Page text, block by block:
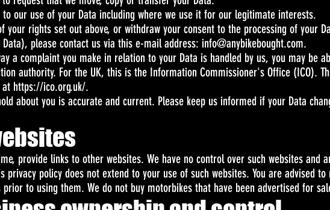
our use of your Data including where we use it for our legitimate interests.
your rights set out above, or withdraw your consent to the processing of your
please contact us via this e-mail address: info@anybikebought.com.
a complaint you make in relation to your Data is handled by us, you may be
authority. For the UK, this is the Information Commissioner's Office (ICO).
at https://ico.org.uk/.
about you is accurate and current. Please keep us informed if your Data
provide links to other websites. We have no control over such websites and
privacy policy does not extend to your use of such websites. You are advised
to using them. We do not buy motorbikes that have been advertised for